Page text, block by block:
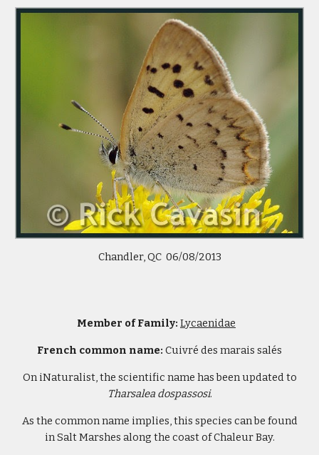
Chandler, QC 06/08/2013
Member of Family: Lycaenidae
French common name: Cuivré des marais salés
On iNaturalist, the scientific name has been updated to
Tharsalea dospassosi.
As the common name implies, this species can be found
in Salt Marshes along the coast of Chaleur Bay.